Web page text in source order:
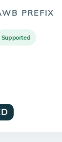
PREFIX
Supported